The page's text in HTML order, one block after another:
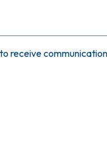
receive